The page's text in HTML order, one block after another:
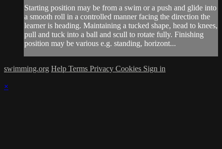
Starting position may be from a swim or a push and glide into
a smooth roll in a controlled manner facing the direction the
learner is heading. Maintaining a tucked shape, head to knees,
pull and tuck into a ball and scull to rotate fully. Finishing
position may be various e.g. standing, horizont...
swimming.org Help Terms Privacy Cookies Sign in
×